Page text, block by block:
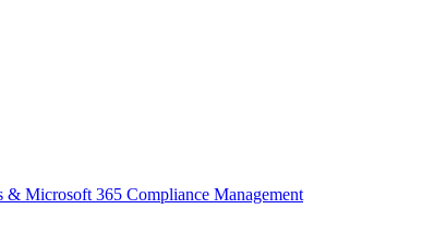
& Microsoft 365 Compliance Management